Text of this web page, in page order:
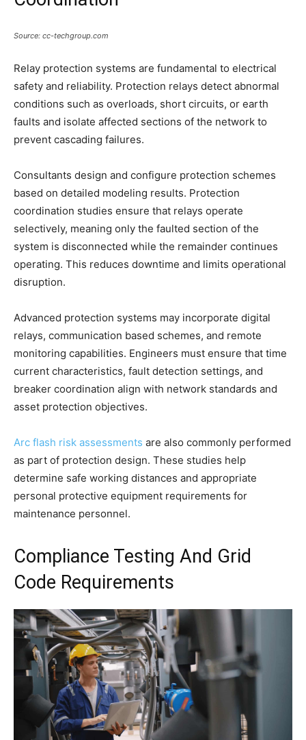
Source: cc-techgroup.com
Relay protection systems are fundamental to electrical
safety and reliability. Protection relays detect abnormal
conditions such as overloads, short circuits, or earth
faults and isolate affected sections of the network to
prevent cascading failures.
Consultants design and configure protection schemes
based on detailed modeling results. Protection
coordination studies ensure that relays operate
selectively, meaning only the faulted section of the
system is disconnected while the remainder continues
operating. This reduces downtime and limits operational
disruption.
Advanced protection systems may incorporate digital
relays, communication based schemes, and remote
monitoring capabilities. Engineers must ensure that time
current characteristics, fault detection settings, and
breaker coordination align with network standards and
asset protection objectives.
Arc flash risk assessments are also commonly performed
as part of protection design. These studies help
determine safe working distances and appropriate
personal protective equipment requirements for
maintenance personnel.
Compliance Testing And Grid
Code Requirements